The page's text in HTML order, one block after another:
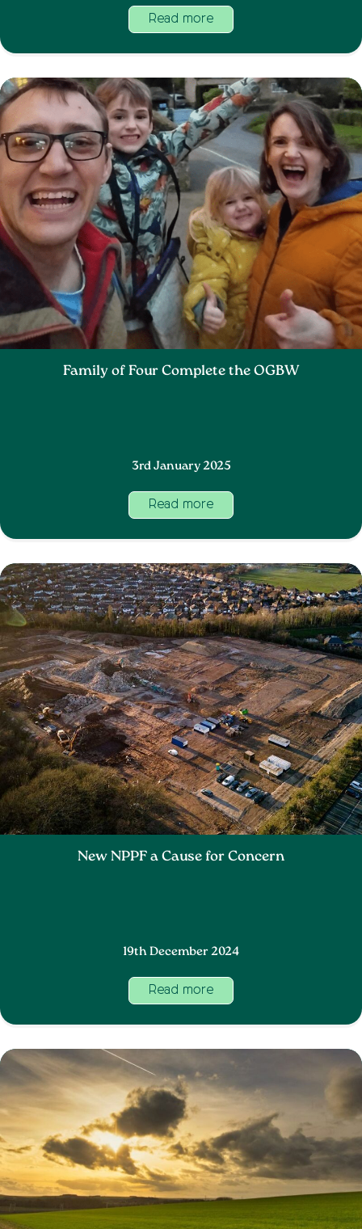
Read more
Family of Four Complete the OGBW
3rd January 2025
Read more
New NPPF a Cause for Concern
19th December 2024
Read more